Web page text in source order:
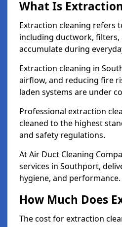
What Is
Extraction cleaning refers
including ductwork, filters,
accumulate during
Extraction cleaning in
airflow, and reducing fire
laden systems are under
Professional extraction
cleaned to the highest
and safety regulations.
At Air Duct Cleaning
services in Southport,
hygiene, and performance.
How Much Does
The cost for extraction